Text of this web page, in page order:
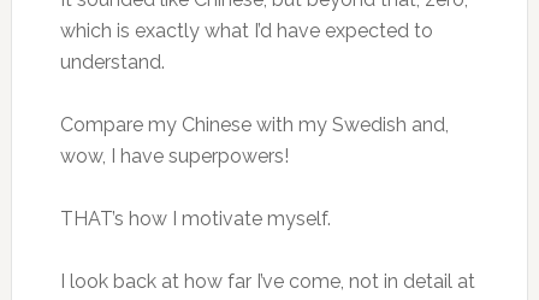
which is exactly what I’d have expected to
understand.
Compare my Chinese with my Swedish and,
wow, I have superpowers!
THAT’s how I motivate myself.
I look back at how far I’ve come, not in detail at